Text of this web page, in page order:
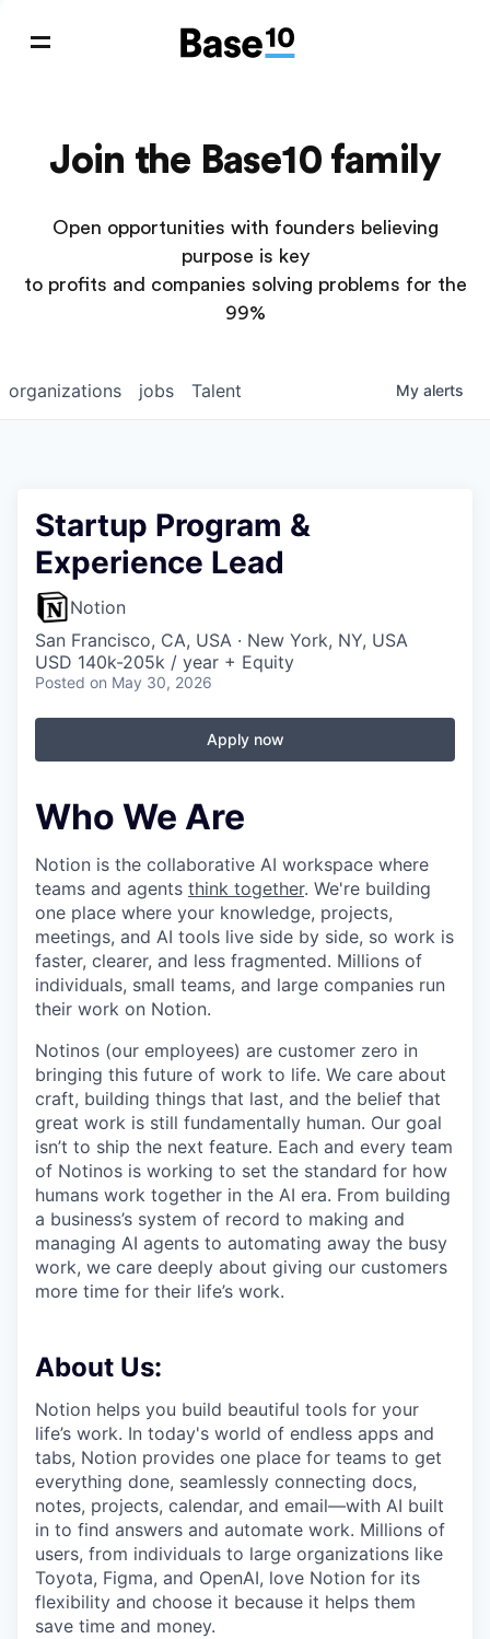
Join the Base10 family
Open opportunities with founders believing
purpose is key
to profits and companies solving problems for the
99%
jobs
organizations Talent My alerts
Startup Program &
Experience Lead
Notion
San Francisco, CA, USA · New York, NY, USA
USD 140k-205k / year + Equity
Posted on May 30, 2026
Apply now
Who We Are
Notion is the collaborative AI workspace where
teams and agents think together. We're building
one place where your knowledge, projects,
meetings, and AI tools live side by side, so work is
faster, clearer, and less fragmented. Millions of
individuals, small teams, and large companies run
their work on Notion.
Notinos (our employees) are customer zero in
bringing this future of work to life. We care about
craft, building things that last, and the belief that
great work is still fundamentally human. Our goal
isn’t to ship the next feature. Each and every team
of Notinos is working to set the standard for how
humans work together in the AI era. From building
a business’s system of record to making and
managing AI agents to automating away the busy
work, we care deeply about giving our customers
more time for their life’s work.
About Us:
Notion helps you build beautiful tools for your
life’s work. In today's world of endless apps and
tabs, Notion provides one place for teams to get
everything done, seamlessly connecting docs,
notes, projects, calendar, and email—with AI built
in to find answers and automate work. Millions of
users, from individuals to large organizations like
Toyota, Figma, and OpenAI, love Notion for its
flexibility and choose it because it helps them
save time and money.